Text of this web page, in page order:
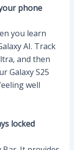
phone
you learn
AI. Track
and then
Galaxy S25
well
locked